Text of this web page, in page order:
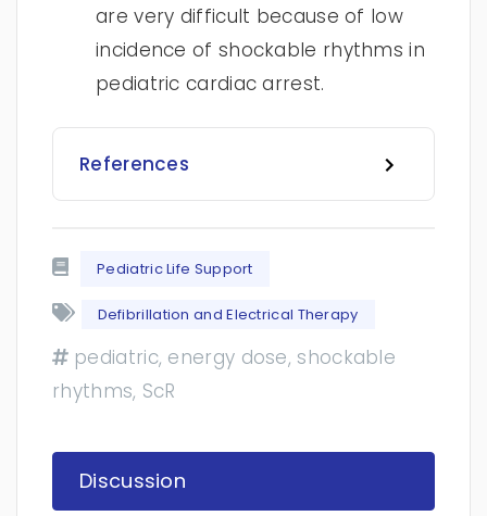
are very difficult because of low
incidence of shockable rhythms in
pediatric cardiac arrest.
References
Pediatric Life Support
Defibrillation and Electrical Therapy
pediatric, energy dose, shockable
rhythms, ScR
Discussion